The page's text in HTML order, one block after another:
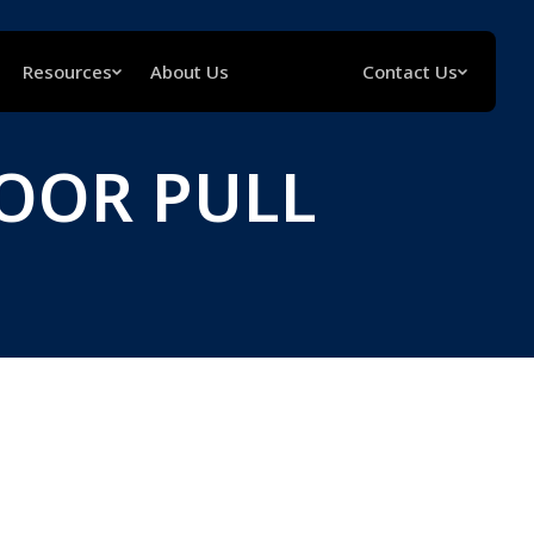
Resources About Us Contact Us
PULL